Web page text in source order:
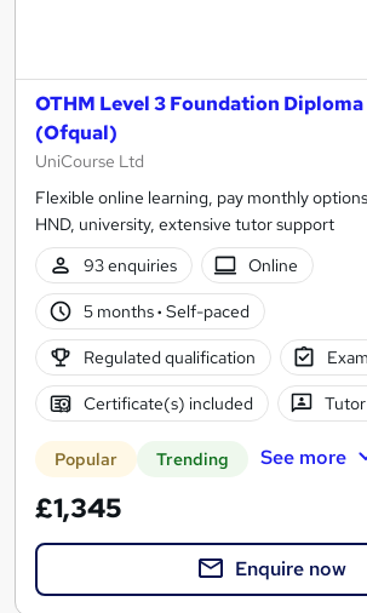
OTHM Level 3 Foundation
(Ofqual)
UniCourse Ltd
Flexible online learning, pay monthly
HND, university, extensive tutor support
93 enquiries
Online
5 months· Self-paced
Regulated qualification
Certificate(s) included
Popular Trending See more
£1,345
Enquire now